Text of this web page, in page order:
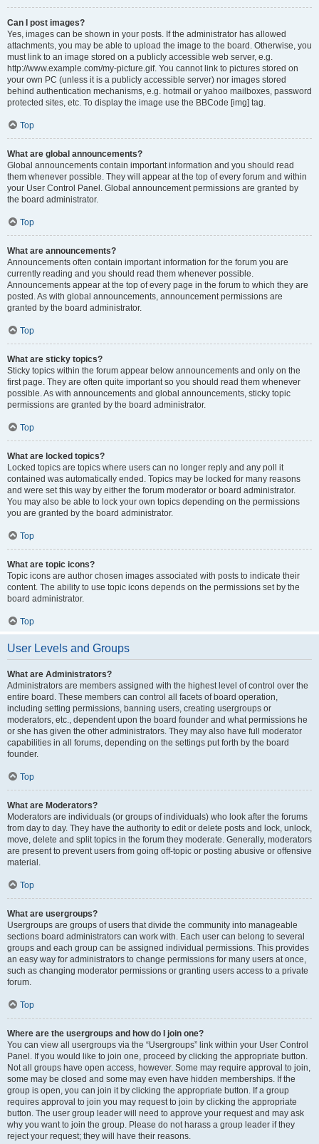
Can I post images?
Yes, images can be shown in your posts. If the administrator has allowed
attachments, you may be able to upload the image to the board. Otherwise, you
must link to an image stored on a publicly accessible web server, e.g.
http://www.example.com/my-picture.gif. You cannot link to pictures stored on
your own PC (unless it is a publicly accessible server) nor images stored
behind authentication mechanisms, e.g. hotmail or yahoo mailboxes, password
protected sites, etc. To display the image use the BBCode [img] tag.
Top
What are global announcements?
Global announcements contain important information and you should read
them whenever possible. They will appear at the top of every forum and within
your User Control Panel. Global announcement permissions are granted by
the board administrator.
Top
What are announcements?
Announcements often contain important information for the forum you are
currently reading and you should read them whenever possible.
Announcements appear at the top of every page in the forum to which they are
posted. As with global announcements, announcement permissions are
granted by the board administrator.
Top
What are sticky topics?
Sticky topics within the forum appear below announcements and only on the
first page. They are often quite important so you should read them whenever
possible. As with announcements and global announcements, sticky topic
permissions are granted by the board administrator.
Top
What are locked topics?
Locked topics are topics where users can no longer reply and any poll it
contained was automatically ended. Topics may be locked for many reasons
and were set this way by either the forum moderator or board administrator.
You may also be able to lock your own topics depending on the permissions
you are granted by the board administrator.
Top
What are topic icons?
Topic icons are author chosen images associated with posts to indicate their
content. The ability to use topic icons depends on the permissions set by the
board administrator.
Top
User Levels and Groups
What are Administrators?
Administrators are members assigned with the highest level of control over the
entire board. These members can control all facets of board operation,
including setting permissions, banning users, creating usergroups or
moderators, etc., dependent upon the board founder and what permissions he
or she has given the other administrators. They may also have full moderator
capabilities in all forums, depending on the settings put forth by the board
founder.
Top
What are Moderators?
Moderators are individuals (or groups of individuals) who look after the forums
from day to day. They have the authority to edit or delete posts and lock, unlock,
move, delete and split topics in the forum they moderate. Generally, moderators
are present to prevent users from going off-topic or posting abusive or offensive
material.
Top
What are usergroups?
Usergroups are groups of users that divide the community into manageable
sections board administrators can work with. Each user can belong to several
groups and each group can be assigned individual permissions. This provides
an easy way for administrators to change permissions for many users at once,
such as changing moderator permissions or granting users access to a private
forum.
Top
Where are the usergroups and how do I join one?
You can view all usergroups via the “Usergroups” link within your User Control
Panel. If you would like to join one, proceed by clicking the appropriate button.
Not all groups have open access, however. Some may require approval to join,
some may be closed and some may even have hidden memberships. If the
group is open, you can join it by clicking the appropriate button. If a group
requires approval to join you may request to join by clicking the appropriate
button. The user group leader will need to approve your request and may ask
why you want to join the group. Please do not harass a group leader if they
reject your request; they will have their reasons.